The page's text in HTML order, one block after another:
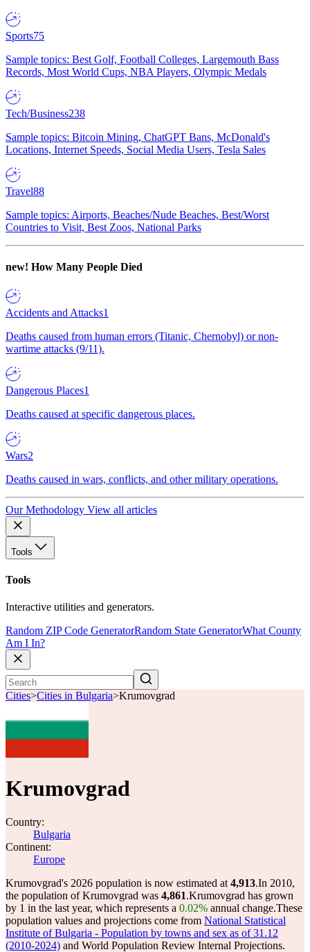
Sports75
Sample topics: Best Golf, Football Colleges, Largemouth Bass
Records, Most World Cups, NBA Players, Olympic Medals
Tech/Business238
Sample topics: Bitcoin Mining, ChatGPT Bans, McDonald's
Locations, Internet Speeds, Social Media Users, Tesla Sales
Travel88
Sample topics: Airports, Beaches/Nude Beaches, Best/Worst
Countries to Visit, Best Zoos, National Parks
new! How Many People Died
Accidents and Attacks1
Deaths caused from human errors (Titanic, Chernobyl) or non-
wartime attacks (9/11).
Dangerous Places1
Deaths caused at specific dangerous places.
Wars2
Deaths caused in wars, conflicts, and other military operations.
Our Methodology View all articles
Tools
Tools
Interactive utilities and generators.
Random ZIP Code GeneratorRandom State GeneratorWhat County
Am I In?
Cities>Cities in Bulgaria>Krumovgrad
Krumovgrad
Country:
Bulgaria
Continent:
Europe
Krumovgrad's 2026 population is now estimated at 4,913.In 2010,
the population of Krumovgrad was 4,861.Krumovgrad has grown
by 1 in the last year, which represents a 0.02% annual change.These
population values and projections come from National Statistical
Institute of Bulgaria - Population by towns and sex as of 31.12
(2010-2024) and World Population Review Internal Projections.